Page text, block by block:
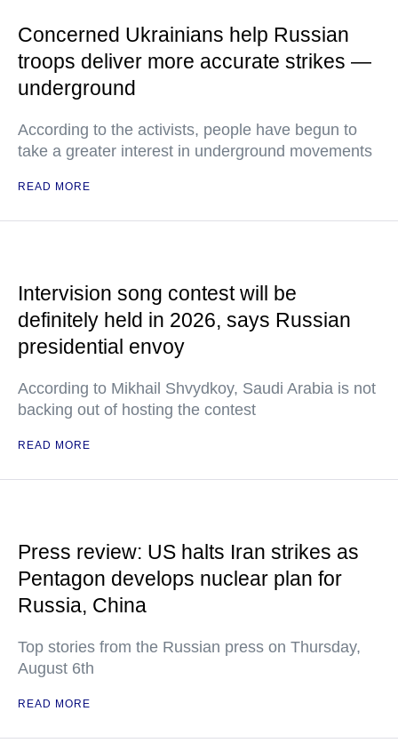
Concerned Ukrainians help Russian
troops deliver more accurate strikes —
underground
According to the activists, people have begun to
take a greater interest in underground movements
READ MORE
Intervision song contest will be
definitely held in 2026, says Russian
presidential envoy
According to Mikhail Shvydkoy, Saudi Arabia is not
backing out of hosting the contest
READ MORE
Press review: US halts Iran strikes as
Pentagon develops nuclear plan for
Russia, China
Top stories from the Russian press on Thursday,
August 6th
READ MORE